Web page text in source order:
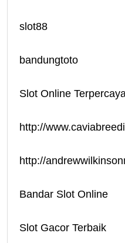
slot88
bandungtoto
Slot Online
http://
http://
Bandar Slot Online
Slot Gacor Terbaik